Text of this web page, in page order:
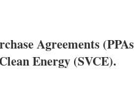
Agreements
Energy (SVCE).